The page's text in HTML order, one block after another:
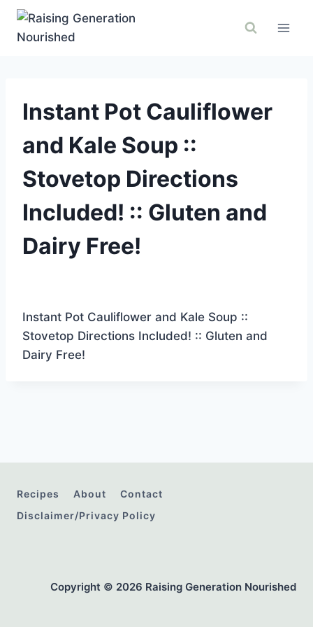
Skip
Instant Pot Cauliflower
and Kale Soup ::
Stovetop Directions
Included! :: Gluten and
Dairy Free!
Instant Pot Cauliflower and Kale Soup ::
Stovetop Directions Included! :: Gluten and
Dairy Free!
Recipes About
Contact
Disclaimer/Privacy Policy
Copyright © 2026 Raising Generation Nourished